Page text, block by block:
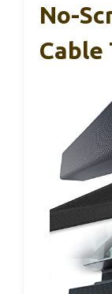
No-
Cable